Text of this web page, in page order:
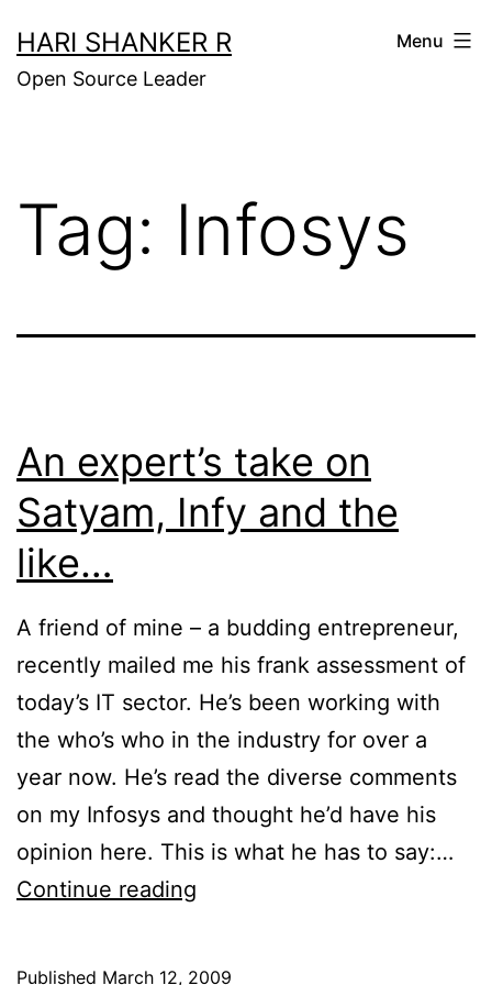
to
content
HARI SHANKER R
Open Source Leader
Menu
Tag: Infosys
An expert’s take on
Satyam, Infy and the
like…
A friend of mine – a budding entrepreneur,
recently mailed me his frank assessment of
today’s IT sector. He’s been working with
the who’s who in the industry for over a
year now. He’s read the diverse comments
on my Infosys and thought he’d have his
opinion here. This is what he has to say:…
Continue reading
Published March 12, 2009